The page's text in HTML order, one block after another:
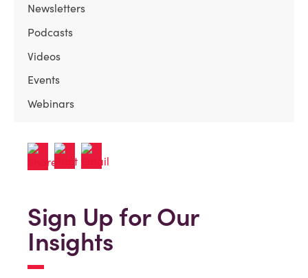
Newsletters
Podcasts
Videos
Events
Webinars
Sign Up for Our
Insights